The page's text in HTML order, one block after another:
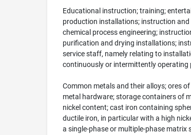
Educational instruction; training;
production installations; instruction
chemical process engineering;
purification and drying installations;
service staff, namely relating to
continuously or intermittently operating
Common metals and their alloys; ores
metal hardware; storage containers of
nickel content; cast iron containing
ductile iron, in particular with a high
a single-phase or multiple-phase